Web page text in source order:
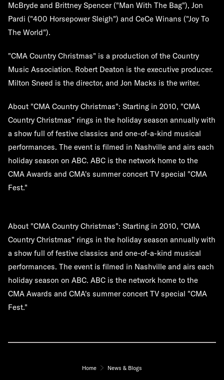
McBryde and Brittney Spencer ("Man With The Bag"), Jon
Pardi ("400 Horsepower Sleigh") and CeCe Winans ("Joy To
The World").
"CMA Country Christmas" is a production of the Country
Music Association. Robert Deaton is the executive producer.
Milton Sneed is the director, and Jon Macks is the writer.
About "CMA Country Christmas": Starting in 2010, "CMA
Country Christmas" rings in the holiday season annually with
a show full of festive classics and one-of-a-kind musical
performances. The event is filmed in Nashville and airs each
holiday season on ABC. ABC is the network home to the
CMA Awards and CMA's summer concert TV special "CMA
Fest."
About "CMA Country Christmas": Starting in 2010, "CMA
Country Christmas" rings in the holiday season annually with
a show full of festive classics and one-of-a-kind musical
performances. The event is filmed in Nashville and airs each
holiday season on ABC. ABC is the network home to the
CMA Awards and CMA's summer concert TV special "CMA
Fest."
Home News & Blogs